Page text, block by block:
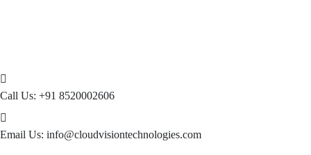
Call Us: +91 8520002606
Email Us: info@cloudvisiontechnologies.com